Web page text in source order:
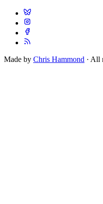
Made by Chris Hammond · All